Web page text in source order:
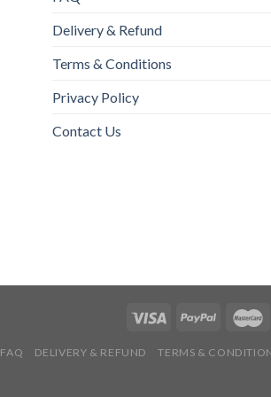
Delivery & Refund
Terms & Conditions
Privacy Policy
Contact Us
FAQ DELIVERY & REFUND TERMS &